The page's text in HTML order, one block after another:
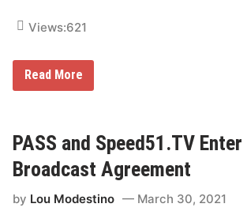
e
k
e
i
s
A
t
H
Views:621
D
G
r
i
ff
t
Read More
PASS and Speed51.TV
Broadcast Agreement
by Lou Modestino March 30, 2021